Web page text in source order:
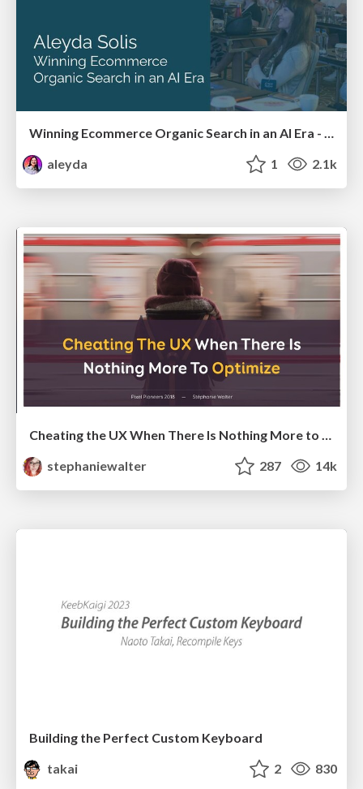
Winning Ecommerce Organic Search in an AI Era - #searchnstuff2025
aleyda
1 2.1k
Cheating the UX When There Is Nothing More to Optimize - PixelPioneers
stephaniewalter
287 14k
Building the Perfect Custom Keyboard
takai
2 830